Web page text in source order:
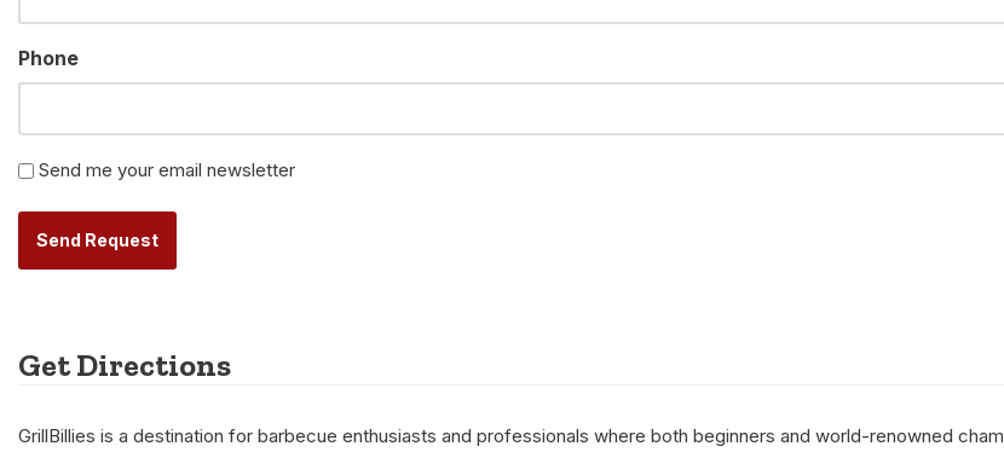
Phone
Newsletter
Send me your email newsletter
Get Directions
GrillBillies is a destination for barbecue enthusiasts and professionals where both beginners and world-renowned